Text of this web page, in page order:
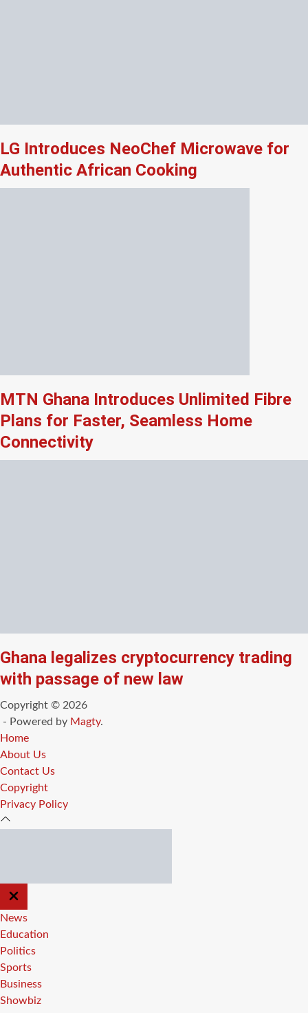
LG Introduces NeoChef Microwave for
Authentic African Cooking
MTN Ghana Introduces Unlimited Fibre
Plans for Faster, Seamless Home
Connectivity
Ghana legalizes cryptocurrency trading
with passage of new law
Copyright © 2026
- Powered by Magty.
Home
About Us
Contact Us
Copyright
Privacy Policy
CLOSE
OFF
CANVAS
News
Education
Politics
Sports
Business
Showbiz